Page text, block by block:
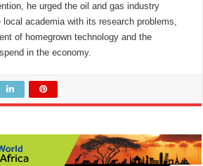
he urged the oil and gas industry
academia with its research problems,
of homegrown technology and the
in the economy.